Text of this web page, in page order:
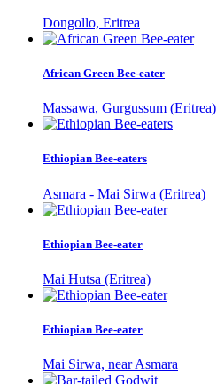
Dongollo, Eritrea
African Green Bee-eater
Massawa, Gurgussum (Eritrea)
Ethiopian Bee-eaters
Asmara - Mai Sirwa (Eritrea)
Ethiopian Bee-eater
Mai Hutsa (Eritrea)
Ethiopian Bee-eater
Mai Sirwa, near Asmara